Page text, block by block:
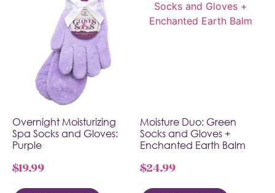
Overnight Moisturizing
Spa Socks and Gloves:
Purple
$19.99
Moisture Duo: Green
Socks and Gloves +
Enchanted Earth Balm
$24.99